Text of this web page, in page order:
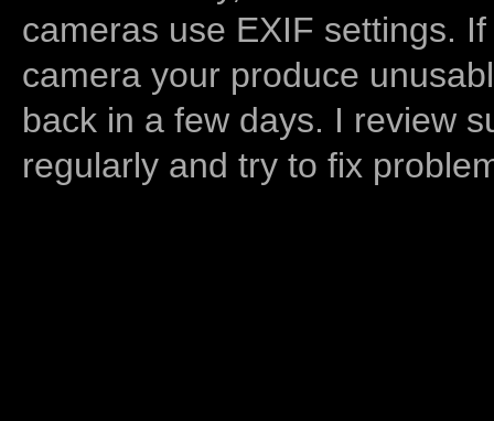
cameras use EXIF settings.
camera your produce
back in a few days. I review
regularly and try to fix